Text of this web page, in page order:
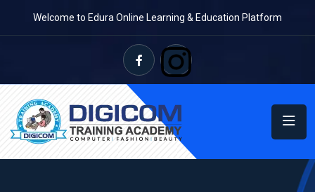
Welcome to Edura Online Learning & Education Platform